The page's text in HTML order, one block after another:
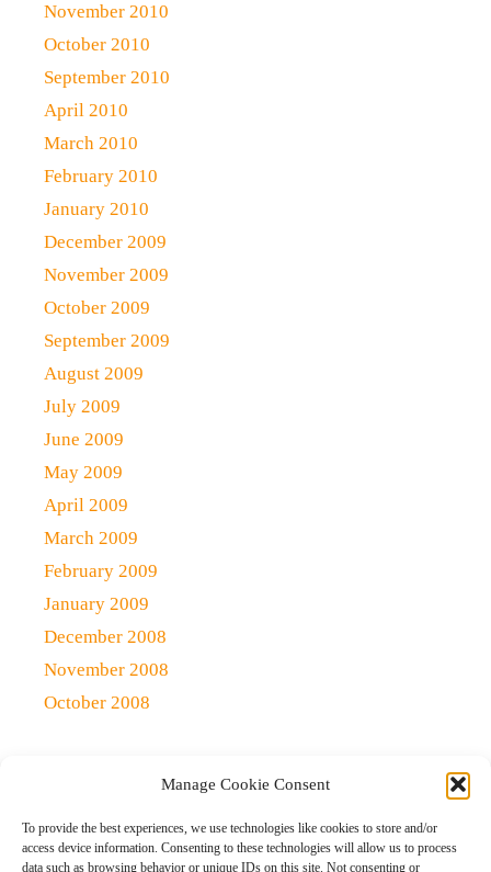
Manage Cookie Consent
To provide the best experiences, we use technologies like cookies to store and/or
access device information. Consenting to these technologies will allow us to process
data such as browsing behavior or unique IDs on this site. Not consenting or
November 2010
October 2010
September 2010
April 2010
March 2010
February 2010
January 2010
December 2009
November 2009
October 2009
September 2009
August 2009
July 2009
June 2009
May 2009
April 2009
March 2009
February 2009
January 2009
December 2008
November 2008
October 2008
Copyright 2021 (c)Qlick Tech Blog| All rights Reserved